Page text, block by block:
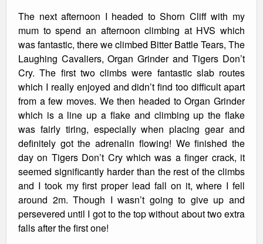
The next afternoon I headed to Shorn Cliff with my
mum to spend an afternoon climbing at HVS which
was fantastic, there we climbed Bitter Battle Tears, The
Laughing Cavaliers, Organ Grinder and Tigers Don’t
Cry. The first two climbs were fantastic slab routes
which I really enjoyed and didn’t find too difficult apart
from a few moves. We then headed to Organ Grinder
which is a line up a flake and climbing up the flake
was fairly tiring, especially when placing gear and
definitely got the adrenalin flowing! We finished the
day on Tigers Don’t Cry which was a finger crack, it
seemed significantly harder than the rest of the climbs
and I took my first proper lead fall on it, where I fell
around 2m. Though I wasn’t going to give up and
persevered until I got to the top without about two extra
falls after the first one!